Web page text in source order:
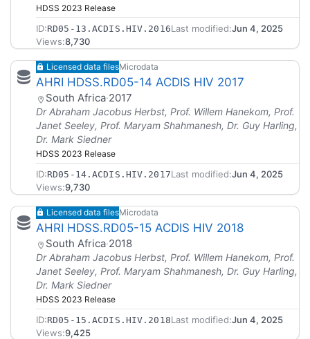
HDSS 2023 Release
ID:RD05-13.ACDIS.HIV.2016Last modified:Jun 4, 2025
Views:8,730
Licensed data filesMicrodata
AHRI HDSS.RD05-14 ACDIS HIV 2017
South Africa·2017
Dr Abraham Jacobus Herbst, Prof. Willem Hanekom, Prof.
Janet Seeley, Prof. Maryam Shahmanesh, Dr. Guy Harling,
Dr. Mark Siedner
HDSS 2023 Release
ID:RD05-14.ACDIS.HIV.2017Last modified:Jun 4, 2025
Views:9,730
Licensed data filesMicrodata
AHRI HDSS.RD05-15 ACDIS HIV 2018
South Africa·2018
Dr Abraham Jacobus Herbst, Prof. Willem Hanekom, Prof.
Janet Seeley, Prof. Maryam Shahmanesh, Dr. Guy Harling,
Dr. Mark Siedner
HDSS 2023 Release
ID:RD05-15.ACDIS.HIV.2018Last modified:Jun 4, 2025
Views:9,425